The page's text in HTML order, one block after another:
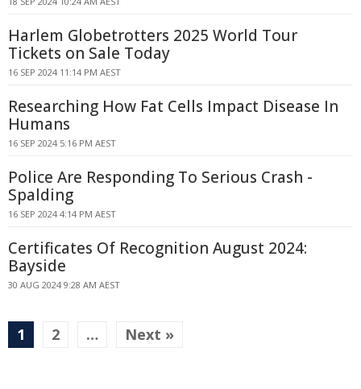
Harlem Globetrotters 2025 World Tour
Tickets on Sale Today
16 SEP 2024 11:14 PM AEST
Researching How Fat Cells Impact Disease In
Humans
16 SEP 2024 5:16 PM AEST
Police Are Responding To Serious Crash -
Spalding
16 SEP 2024 4:14 PM AEST
Certificates Of Recognition August 2024:
Bayside
30 AUG 2024 9:28 AM AEST
1 2 … Next »